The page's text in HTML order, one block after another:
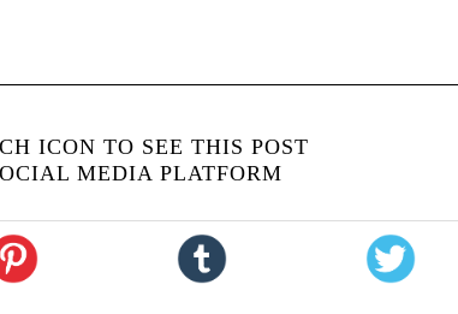
ICON TO SEE THIS POST
MEDIA PLATFORM